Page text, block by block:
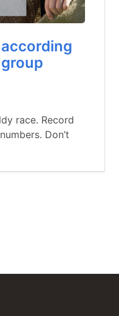
race. Record
Don’t